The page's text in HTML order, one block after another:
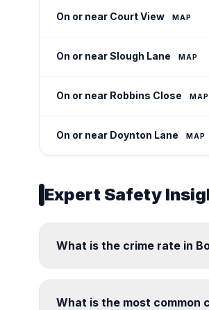
On or near Court View MAP
On or near Slough Lane MAP
On or near Robbins Close MAP
On or near Doynton Lane MAP
Expert Safety
What is the crime rate in
What is the most common